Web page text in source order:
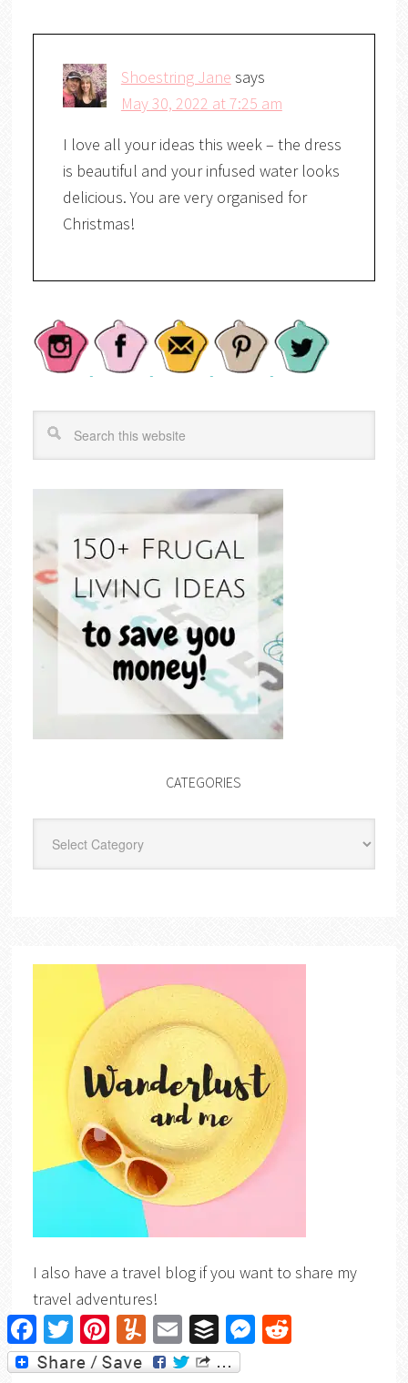
Shoestring Jane says
May 30, 2022 at 7:25 am
I love all your ideas this week – the dress
is beautiful and your infused water looks
delicious. You are very organised for
Christmas!
CATEGORIES
I also have a travel blog if you want to share my
travel adventures!
FacebookTwitter PinterestYummly Email Buffer Messenger